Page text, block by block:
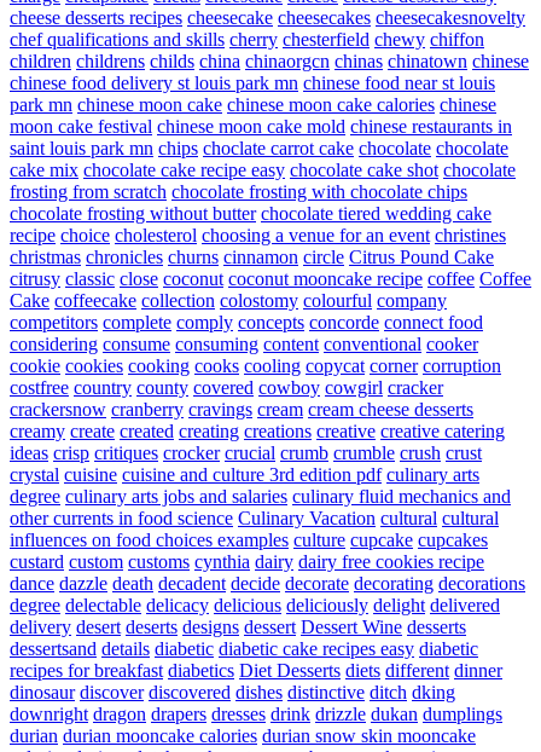
cheese desserts recipes cheesecake cheesecakes cheesecakesnovelty
chef qualifications and skills cherry chesterfield chewy chiffon
children childrens childs china chinaorgcn chinas chinatown chinese
chinese food delivery st louis park mn chinese food near st louis
park mn chinese moon cake chinese moon cake calories chinese
moon cake festival chinese moon cake mold chinese restaurants in
saint louis park mn chips choclate carrot cake chocolate chocolate
cake mix chocolate cake recipe easy chocolate cake shot chocolate
frosting from scratch chocolate frosting with chocolate chips
chocolate frosting without butter chocolate tiered wedding cake
recipe choice cholesterol choosing a venue for an event christines
christmas chronicles churns cinnamon circle Citrus Pound Cake
citrusy classic close coconut coconut mooncake recipe coffee Coffee
Cake coffeecake collection colostomy colourful company
competitors complete comply concepts concorde connect food
considering consume consuming content conventional cooker
cookie cookies cooking cooks cooling copycat corner corruption
costfree country county covered cowboy cowgirl cracker
crackersnow cranberry cravings cream cream cheese desserts
creamy create created creating creations creative creative catering
ideas crisp critiques crocker crucial crumb crumble crush crust
crystal cuisine cuisine and culture 3rd edition pdf culinary arts
degree culinary arts jobs and salaries culinary fluid mechanics and
other currents in food science Culinary Vacation cultural cultural
influences on food choices examples culture cupcake cupcakes
custard custom customs cynthia dairy dairy free cookies recipe
dance dazzle death decadent decide decorate decorating decorations
degree delectable delicacy delicious deliciously delight delivered
delivery desert deserts designs dessert Dessert Wine desserts
dessertsand details diabetic diabetic cake recipes easy diabetic
recipes for breakfast diabetics Diet Desserts diets different dinner
dinosaur discover discovered dishes distinctive ditch dking
downright dragon drapers dresses drink drizzle dukan dumplings
durian durian mooncake calories durian snow skin mooncake